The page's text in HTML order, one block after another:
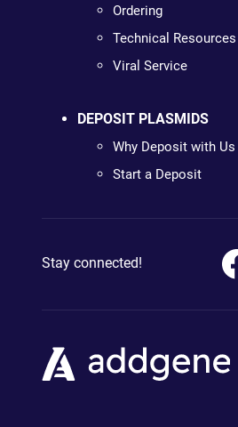
Ordering
Technical Resources
Viral Service
DEPOSIT PLASMIDS
Why Deposit with Us
Start a Deposit
Stay connected!